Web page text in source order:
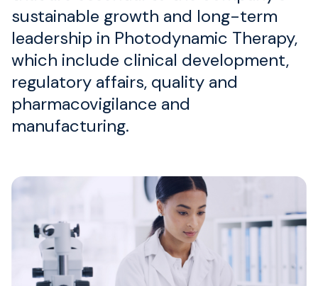
sustainable growth and long-term
leadership in Photodynamic Therapy,
which include clinical development,
regulatory affairs, quality and
pharmacovigilance and
manufacturing.